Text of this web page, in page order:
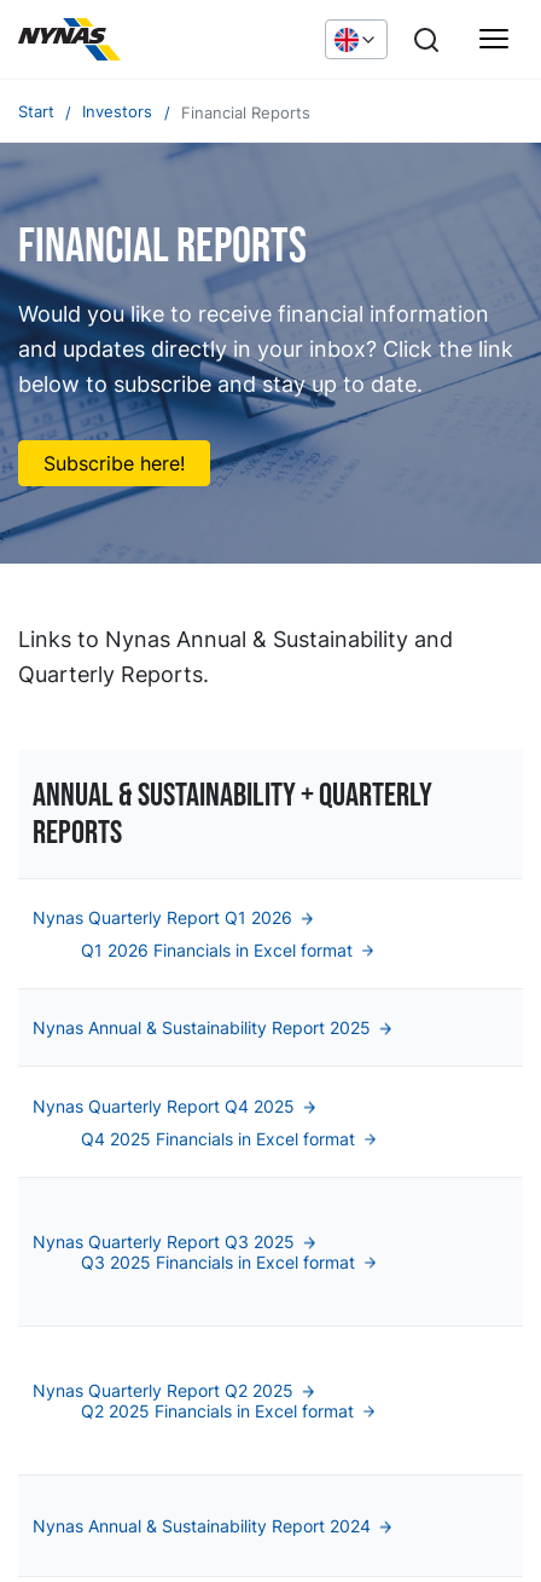
Start Investors Financial Reports
FInancial Reports
Would you like to receive financial information
and updates directly in your inbox? Click the link
below to subscribe and stay up to date.
Subscribe here!
Links to Nynas Annual & Sustainability and
Quarterly Reports.
Annual & sustainability + QUARTERLY
Reports
Nynas Quarterly Report Q1 2026
Q1 2026 Financials in Excel format
Nynas Annual & Sustainability Report 2025
Nynas Quarterly Report Q4 2025
Q4 2025 Financials in Excel format
Nynas Quarterly Report Q3 2025
Q3 2025 Financials in Excel format
Nynas Quarterly Report Q2 2025
Q2 2025 Financials in Excel format
Nynas Annual & Sustainability Report 2024